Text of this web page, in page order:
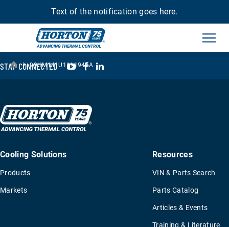
Text of the notification goes here.
› 99HM141U1111945A
STAY CONNECTED YouTube
Facebook
Cooling Solutions
Products
Markets
Resources
VIN & Parts Search
Parts Catalog
Articles & Events
Training & Literature